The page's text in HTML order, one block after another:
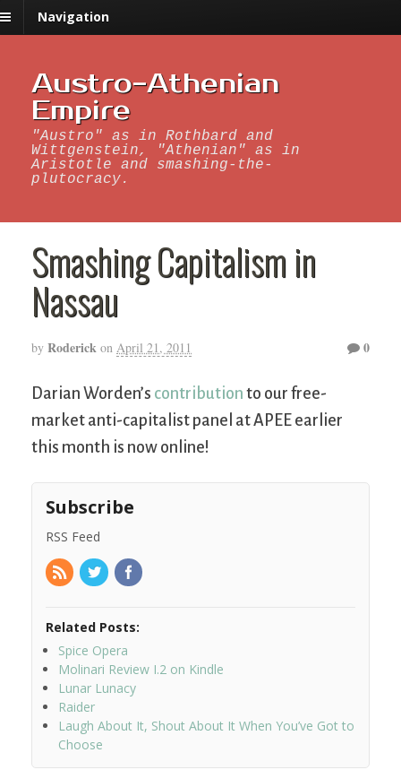
Navigation
Austro-Athenian
Empire
"Austro" as in Rothbard and
Wittgenstein, "Athenian" as in
Aristotle and smashing-the-
plutocracy.
Smashing Capitalism in
Nassau
by Roderick on April 21, 2011 0
Darian Worden’s contribution to our free-
market anti-capitalist panel at APEE earlier
this month is now online!
Subscribe
RSS Feed
Related Posts:
Spice Opera
Molinari Review I.2 on Kindle
Lunar Lunacy
Raider
Laugh About It, Shout About It When You’ve Got to
Choose